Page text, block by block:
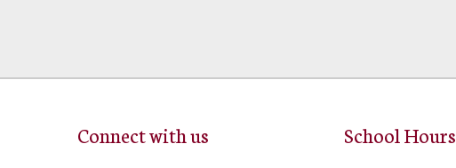
Connect with us School Hours